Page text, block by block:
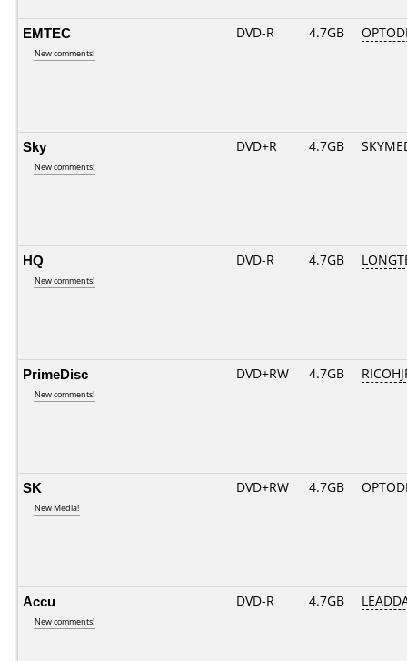
EMTEC
New comments!
DVD-R 4.7GB
Sky
New comments!
DVD+R 4.7GB
HQ
New comments!
DVD-R 4.7GB
PrimeDisc
New comments!
DVD+RW 4.7GB
SK
New Media!
DVD+RW 4.7GB
Accu
New comments!
DVD-R 4.7GB